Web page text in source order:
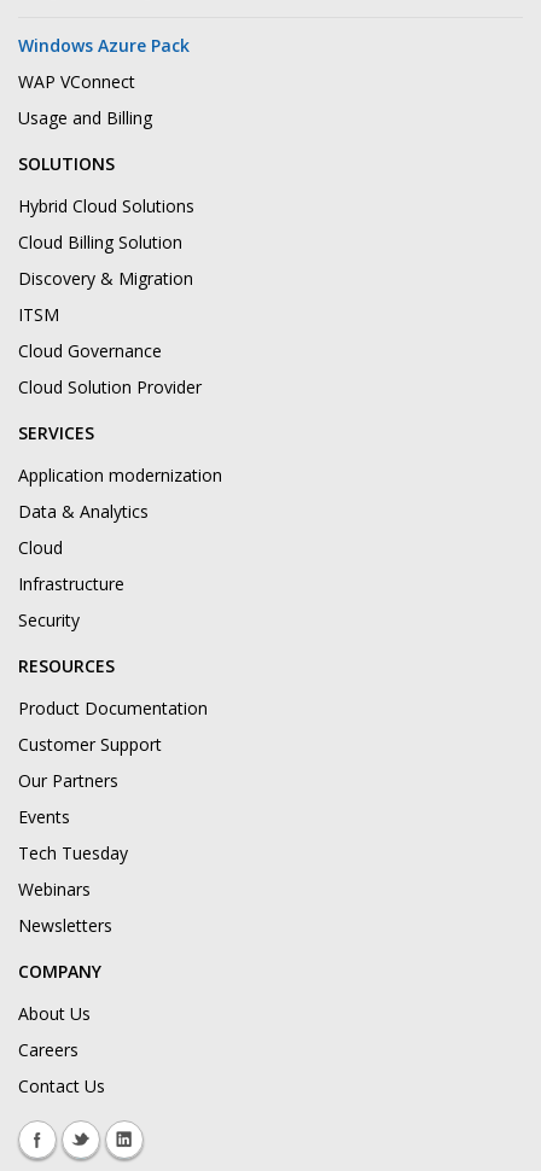
Windows Azure Pack
WAP VConnect
Usage and Billing
SOLUTIONS
Hybrid Cloud Solutions
Cloud Billing Solution
Discovery & Migration
ITSM
Cloud Governance
Cloud Solution Provider
SERVICES
Application modernization
Data & Analytics
Cloud
Infrastructure
Security
RESOURCES
Product Documentation
Customer Support
Our Partners
Events
Tech Tuesday
Webinars
Newsletters
COMPANY
About Us
Careers
Contact Us